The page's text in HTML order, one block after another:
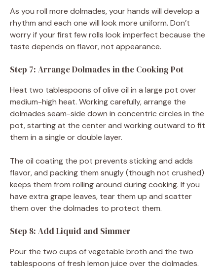
As you roll more dolmades, your hands will develop a
rhythm and each one will look more uniform. Don’t
worry if your first few rolls look imperfect because the
taste depends on flavor, not appearance.
Step 7: Arrange Dolmades in the Cooking Pot
Heat two tablespoons of olive oil in a large pot over
medium-high heat. Working carefully, arrange the
dolmades seam-side down in concentric circles in the
pot, starting at the center and working outward to fit
them in a single or double layer.
The oil coating the pot prevents sticking and adds
flavor, and packing them snugly (though not crushed)
keeps them from rolling around during cooking. If you
have extra grape leaves, tear them up and scatter
them over the dolmades to protect them.
Step 8: Add Liquid and Simmer
Pour the two cups of vegetable broth and the two
tablespoons of fresh lemon juice over the dolmades.